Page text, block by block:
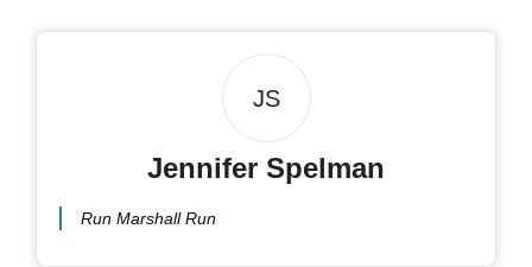
JS
Jennifer Spelman
Run Marshall Run